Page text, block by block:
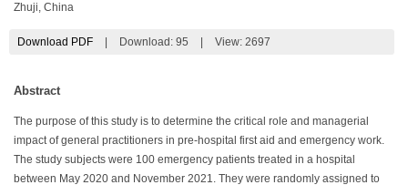
Zhuji, China
Download PDF Download: 95 View: 2697
Abstract
The purpose of this study is to determine the critical role and managerial
impact of general practitioners in pre-hospital first aid and emergency work.
The study subjects were 100 emergency patients treated in a hospital
between May 2020 and November 2021. They were randomly assigned to